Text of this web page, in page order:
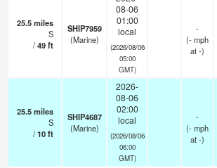
25.5miles
S
/49ft
SHIP7959
(Marine)
08-06
01:00
local
(2026/08/06
05:00
GMT)
-
(-mph
at -)
25.5miles
S
/10ft
SHIP4687
(Marine)
2026-
08-06
02:00
local
(2026/08/06
06:00
GMT)
-
(-mph
at -)